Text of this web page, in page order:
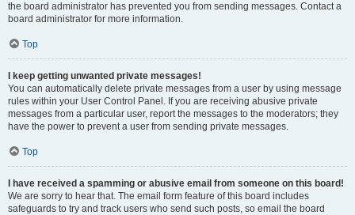
the board administrator has prevented you from sending messages. Contact a
board administrator for more information.
Top
I keep getting unwanted private messages!
You can automatically delete private messages from a user by using message
rules within your User Control Panel. If you are receiving abusive private
messages from a particular user, report the messages to the moderators; they
have the power to prevent a user from sending private messages.
Top
I have received a spamming or abusive email from someone on this board!
We are sorry to hear that. The email form feature of this board includes
safeguards to try and track users who send such posts, so email the board